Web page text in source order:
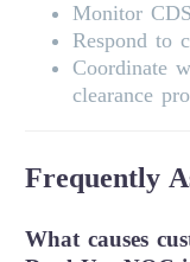
Monitor
Respond to
Coordinate
clearance
Frequently
What causes